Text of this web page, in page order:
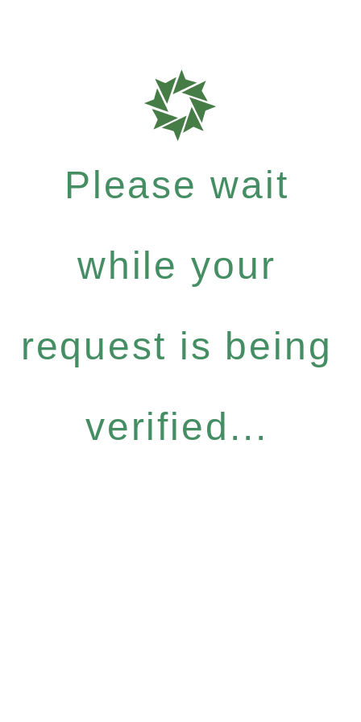
Please wait
while your
request is being
verified...